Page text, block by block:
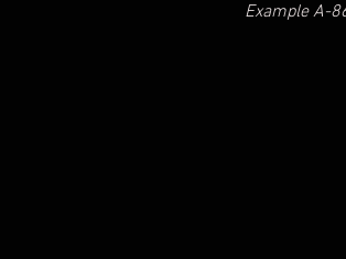
Example A-